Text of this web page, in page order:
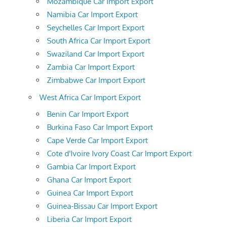
Namibia Car Import Export
Seychelles Car Import Export
South Africa Car Import Export
Swaziland Car Import Export
Zambia Car Import Export
Zimbabwe Car Import Export
West Africa Car Import Export
Benin Car Import Export
Burkina Faso Car Import Export
Cape Verde Car Import Export
Cote d'Ivoire Ivory Coast Car Import Export
Gambia Car Import Export
Ghana Car Import Export
Guinea Car Import Export
Guinea-Bissau Car Import Export
Liberia Car Import Export